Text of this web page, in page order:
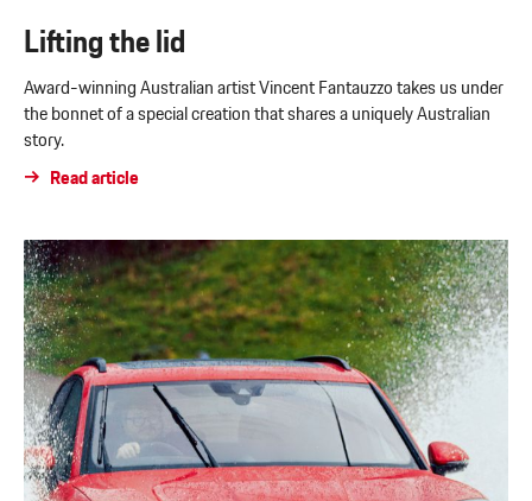
Lifting the lid
Award-winning Australian artist Vincent Fantauzzo takes us under
the bonnet of a special creation that shares a uniquely Australian
story.
Read article